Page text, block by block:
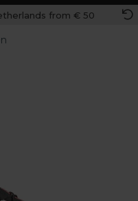
from € 50